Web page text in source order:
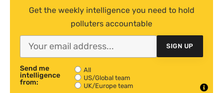
Get the weekly intelligence you need to hold
polluters accountable
SIGN UP
Send me
intelligence
from:
All
US/Global team
UK/Europe team